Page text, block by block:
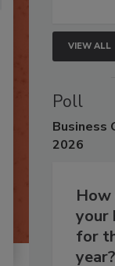
VIEW ALL
Poll
Business
2026
How
your
for
year?